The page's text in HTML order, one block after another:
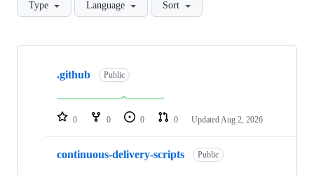
Type Language Sort
Showing
repositories
.github Public
0 0 0 0 Updated Aug 2, 2026
continuous-delivery-scripts Public